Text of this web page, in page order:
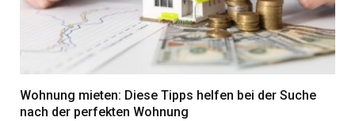
Wohnung mieten: Diese Tipps helfen bei der Suche
nach der perfekten Wohnung